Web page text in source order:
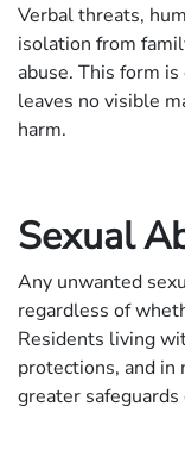
Verbal threats,
isolation from
abuse. This form
leaves no visible
harm.
Sexual
Any unwanted
regardless of
Residents living
protections, and in
greater